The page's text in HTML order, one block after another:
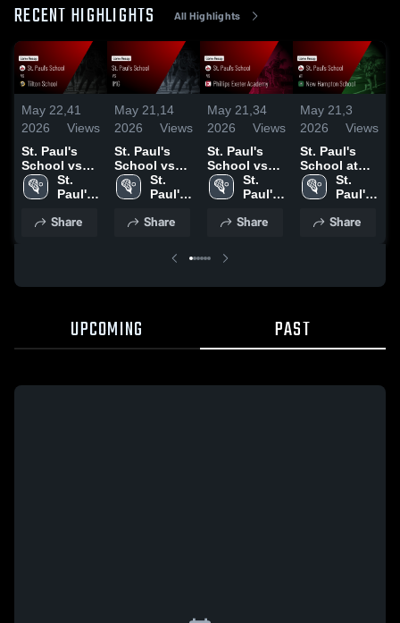
RECENT HIGHLIGHTS All Highlights
May 22,
2026
41
Views
St. Paul's
School vs
Tilton
School •
• May 9,
St.
Paul's
Share
May 21,
2026
14
Views
St. Paul's
School vs
IMG • Game
Recap • May
St.
Paul's
Share
May 21,
2026
34
Views
St. Paul's
School vs
Phillips
Exeter
Game Recap
2026
St.
Paul's
Share
May 21,
2026
3
Views
St. Paul's
School at
New
Hampton
Game Recap
St.
Paul's
Share
UPCOMING PAST